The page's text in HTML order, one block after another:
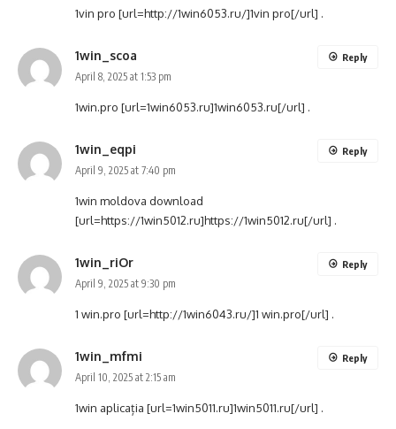
1vin pro [url=http://1win6053.ru/]1vin pro[/url] .
1win_scoa
April 8, 2025 at 1:53 pm
1win.pro [url=1win6053.ru]1win6053.ru[/url] .
Reply
1win_eqpi
April 9, 2025 at 7:40 pm
1win moldova download
[url=https://1win5012.ru]https://1win5012.ru[/url] .
Reply
1win_riOr
April 9, 2025 at 9:30 pm
1 win.pro [url=http://1win6043.ru/]1 win.pro[/url] .
Reply
1win_mfmi
April 10, 2025 at 2:15 am
1win aplicația [url=1win5011.ru]1win5011.ru[/url] .
Reply